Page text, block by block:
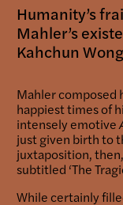
Humanity’s
Mahler’s
Kahchun
Mahler composed
happiest times of
intensely emotive
just given birth to
juxtaposition,
subtitled ‘The
While certainly